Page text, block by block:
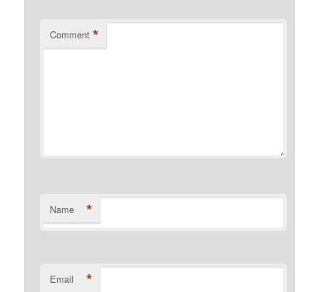
Comment *
Name *
Email *